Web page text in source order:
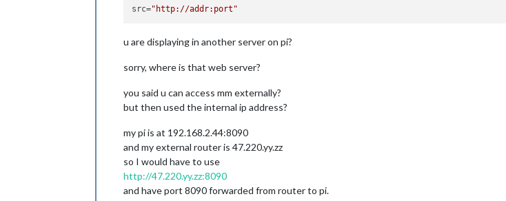
src="http://addr:port"
u are displaying in another server on pi?
sorry, where is that web server?
you said u can access mm externally?
but then used the internal ip address?
my pi is at 192.168.2.44:8090
and my external router is 47.220.yy.zz
so I would have to use
http://47.220.yy.zz:8090
and have port 8090 forwarded from router to pi.